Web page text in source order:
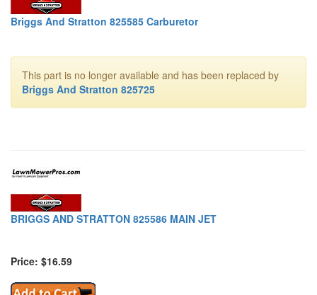
Briggs And Stratton 825585 Carburetor
This part is no longer available and has been replaced by
Briggs And Stratton 825725
BRIGGS AND STRATTON 825586 MAIN JET
Price: $16.59